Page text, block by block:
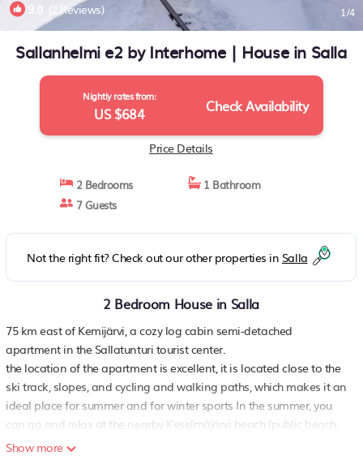
9.0(2 Reviews) 1/4
Sallanhelmi e2 by Interhome | House in Salla
Nightly rates from:
US $684 Check Availability
Price Details
2 Bedrooms
1 Bathroom
7 Guests
Not the right fit? Check out our other properties in Salla
2 Bedroom House in Salla
75 km east of Kemijärvi, a cozy log cabin semi-detached
apartment in the Sallatunturi tourist center.
the location of the apartment is excellent, it is located close to the
ski track, slopes, and cycling and walking paths, which makes it an
ideal place for summer and for winter sports In the summer, you
can go and relax at the nearby Keselmäjärvi beach (public beach,
road between the cottage and the beach, distance approx. 100 m).
Show more